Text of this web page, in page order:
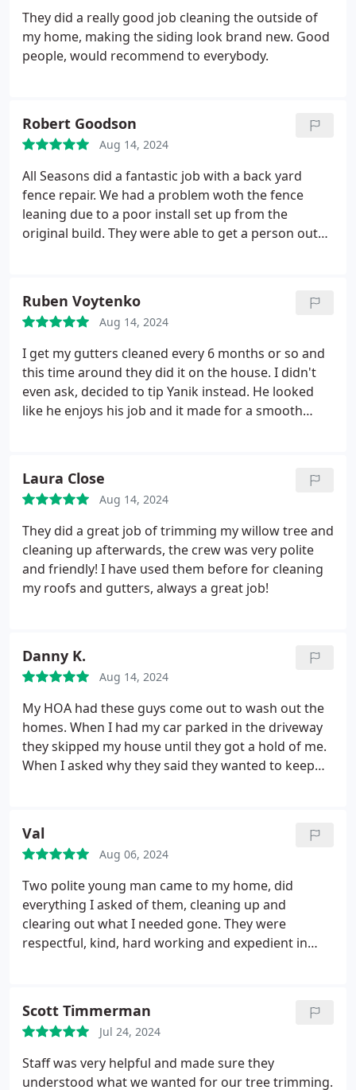
They did a really good job cleaning the outside of
my home, making the siding look brand new. Good
people, would recommend to everybody.
Robert Goodson
Aug 14, 2024
All Seasons did a fantastic job with a back yard
fence repair. We had a problem woth the fence
leaning due to a poor install set up from the
original build. They were able to get a person out
fikished product!
Ruben Voytenko
Aug 14, 2024
I get my gutters cleaned every 6 months or so and
this time around they did it on the house. I didn't
even ask, decided to tip Yanik instead. He looked
like he enjoys his job and it made for a smooth
Laura Close
Aug 14, 2024
They did a great job of trimming my willow tree and
cleaning up afterwards, the crew was very polite
and friendly! I have used them before for cleaning
my roofs and gutters, always a great job!
Danny K.
Aug 14, 2024
My HOA had these guys come out to wash out the
homes. When I had my car parked in the driveway
they skipped my house until they got a hold of me.
When I asked why they said they wanted to keep
again. Super cool workers.
Val
Aug 06, 2024
Two polite young man came to my home, did
everything I asked of them, cleaning up and
clearing out what I needed gone. They were
respectful, kind, hard working and expedient in
Scott Timmerman
Jul 24, 2024
Staff was very helpful and made sure they
understood what we wanted for our tree trimming.